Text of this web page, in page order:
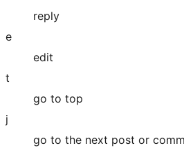
reply
e
edit
t
go to top
j
go to the next post or